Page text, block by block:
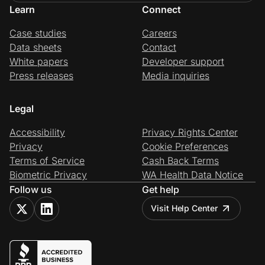
Learn
Case studies
Data sheets
White papers
Press releases
Connect
Careers
Contact
Developer support
Media inquiries
Legal
Accessibility
Privacy
Terms of Service
Biometric Privacy
Privacy Rights Center
Cookie Preferences
Cash Back Terms
WA Health Data Notice
Follow us
Get help
Visit Help Center